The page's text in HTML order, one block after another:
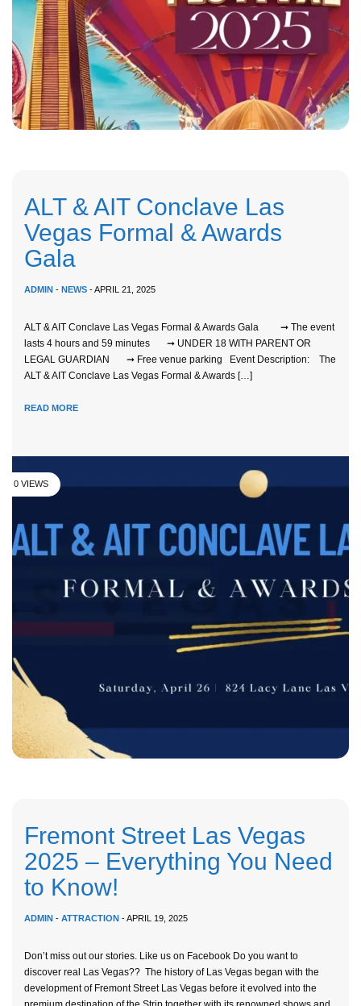
ALT & AIT Conclave Las
Vegas Formal & Awards
Gala
ADMIN - NEWS - APRIL 21, 2025
ALT & AIT Conclave Las Vegas Formal & Awards Gala ➞ The event
lasts 4 hours and 59 minutes ➞ UNDER 18 WITH PARENT OR
LEGAL GUARDIAN ➞ Free venue parking Event Description: The
ALT & AIT Conclave Las Vegas Formal & Awards […]
READ MORE
0 VIEWS
Fremont Street Las Vegas
2025 – Everything You Need
to Know!
ADMIN - ATTRACTION - APRIL 19, 2025
Don’t miss out our stories. Like us on Facebook Do you want to
discover real Las Vegas?? The history of Las Vegas began with the
development of Fremont Street Las Vegas before it evolved into the